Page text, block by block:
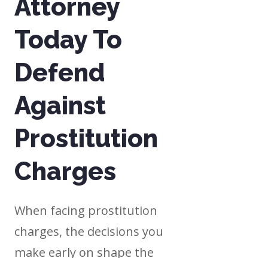
Attorney
Today To
Defend
Against
Prostitution
Charges
When facing prostitution
charges, the decisions you
make early on shape the